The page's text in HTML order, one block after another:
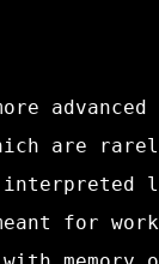
are
for